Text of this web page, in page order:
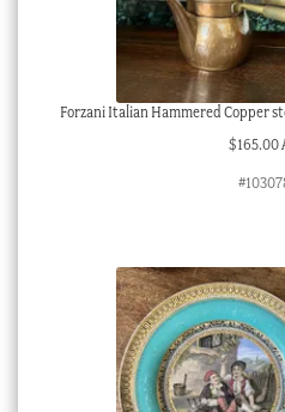
Forzani Italian Hammered Copper
$165.00